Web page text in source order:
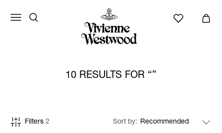
10 RESULTS FOR
Filters 2 Sort by